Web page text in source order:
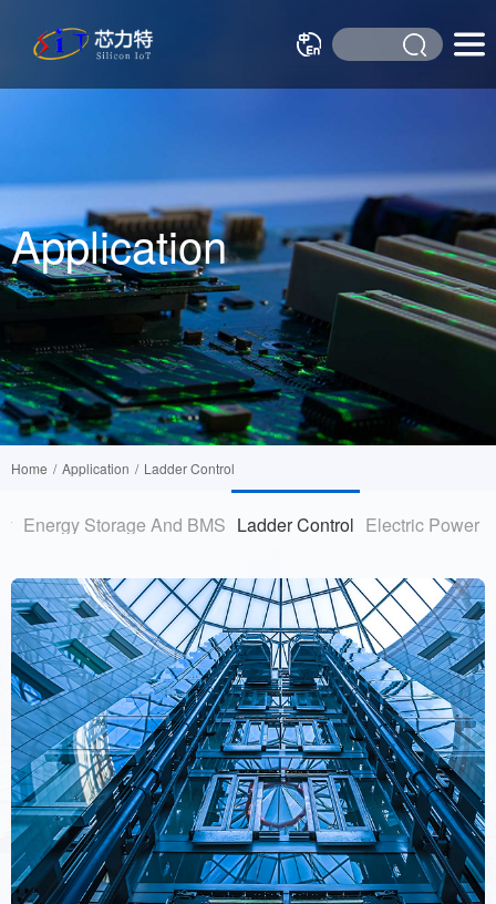
Application
Energy Storage And BMS Ladder Control Electric Power
Home / Application / Ladder Control